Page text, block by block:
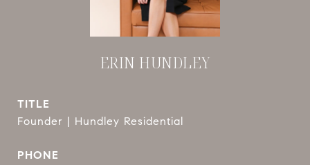
ERIN HUNDLEY
TITLE
Founder | Hundley Residential
PHONE